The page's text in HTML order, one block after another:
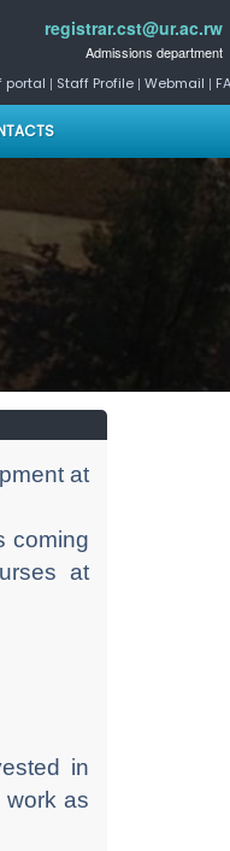
registrar.cst@ur.ac.rw
Admissions department
portal | Staff Profile | Webmail |
at
coming
at
in
work as